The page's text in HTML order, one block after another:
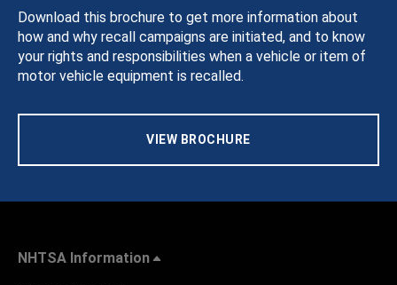
Download this brochure to get more information about
how and why recall campaigns are initiated, and to know
your rights and responsibilities when a vehicle or item of
motor vehicle equipment is recalled.
VIEW BROCHURE
NHTSA Information